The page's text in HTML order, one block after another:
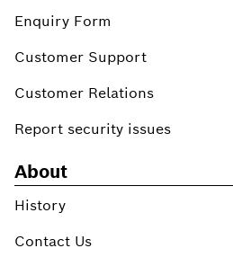
Enquiry Form
Customer Support
Customer Relations
Report security issues
About
History
Contact Us